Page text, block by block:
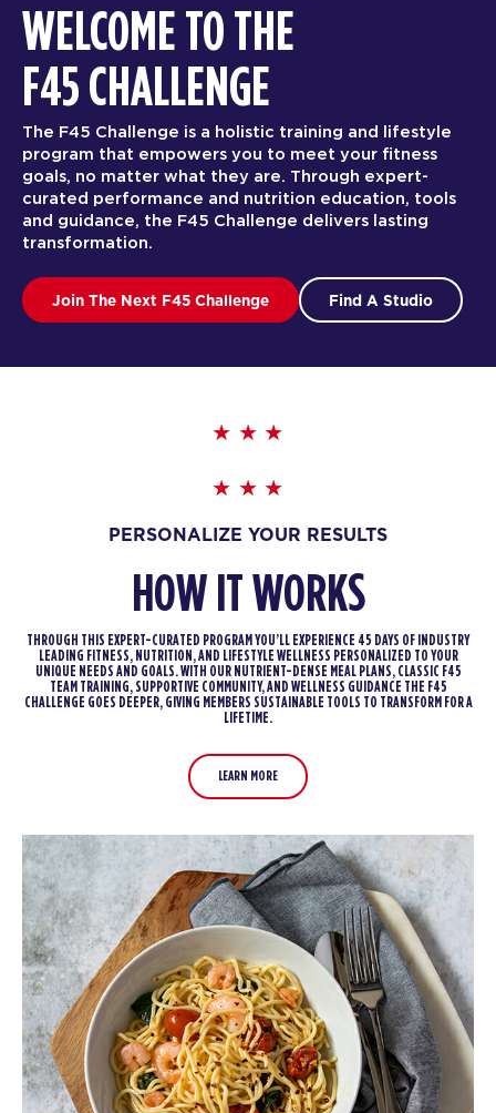
WELCOME TO THE
F45 CHALLENGE
The F45 Challenge is a holistic training and lifestyle
program that empowers you to meet your fitness
goals, no matter what they are. Through expert-
curated performance and nutrition education, tools
and guidance, the F45 Challenge delivers lasting
transformation.
Join The Next F45 Challenge Find A Studio
PERSONALIZE YOUR RESULTS
HOW IT WORKS
THROUGH THIS EXPERT-CURATED PROGRAM YOU’LL EXPERIENCE 45 DAYS OF INDUSTRY
LEADING FITNESS, NUTRITION, AND LIFESTYLE WELLNESS PERSONALIZED TO YOUR
UNIQUE NEEDS AND GOALS. WITH OUR NUTRIENT-DENSE MEAL PLANS, CLASSIC F45
TEAM TRAINING, SUPPORTIVE COMMUNITY, AND WELLNESS GUIDANCE THE F45
CHALLENGE GOES DEEPER, GIVING MEMBERS SUSTAINABLE TOOLS TO TRANSFORM FOR A
LIFETIME.
LEARN MORE